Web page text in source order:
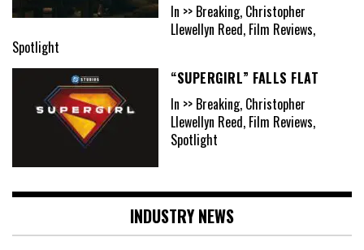
In >> Breaking, Christopher
Llewellyn Reed, Film Reviews,
Spotlight
“SUPERGIRL” FALLS FLAT
In >> Breaking, Christopher
Llewellyn Reed, Film Reviews,
Spotlight
INDUSTRY NEWS